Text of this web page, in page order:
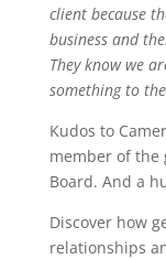
client because
business and
They know we
something to
Kudos to
member of the
Board. And a
Discover how
relationships